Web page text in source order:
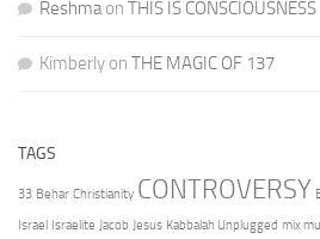
Reshmaon THIS IS CONSCIOUSNESS
Kimberly on THE MAGIC OF 137
TAGS
33 Behar Christianity CONTROVERSY
Israel Israelite Jacob Jesus Kabbalah Unplugged mix